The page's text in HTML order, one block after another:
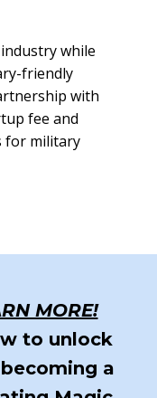
while
friendly
with
fee and
for military
MORE!
to unlock
a